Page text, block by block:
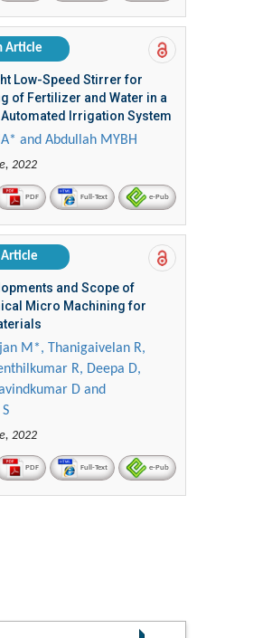
Article
Low-Speed Stirrer for
of Fertilizer and Water in a
Irrigation System
and Abdullah MYBH
2022
PDF Full-Text e-Pub
and Scope of
Micro Machining for
M*, Thanigaivelan R,
R, Deepa D,
D and
2022
PDF Full-Text e-Pub